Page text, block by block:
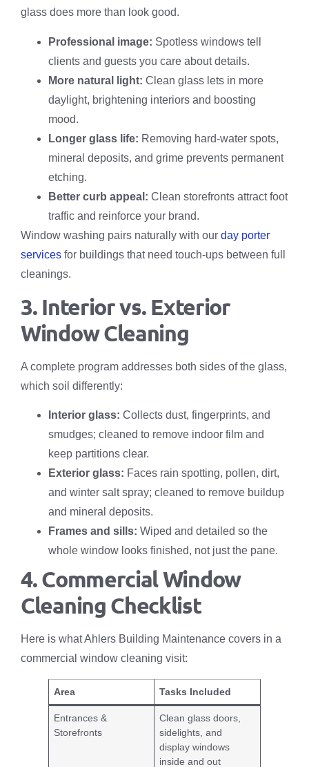
glass does more than look good.
Professional image: Spotless windows tell
clients and guests you care about details.
More natural light: Clean glass lets in more
daylight, brightening interiors and boosting
mood.
Longer glass life: Removing hard-water spots,
mineral deposits, and grime prevents permanent
etching.
Better curb appeal: Clean storefronts attract foot
traffic and reinforce your brand.
Window washing pairs naturally with our day porter
services for buildings that need touch-ups between full
cleanings.
3. Interior vs. Exterior
Window Cleaning
A complete program addresses both sides of the glass,
which soil differently:
Interior glass: Collects dust, fingerprints, and
smudges; cleaned to remove indoor film and
keep partitions clear.
Exterior glass: Faces rain spotting, pollen, dirt,
and winter salt spray; cleaned to remove buildup
and mineral deposits.
Frames and sills: Wiped and detailed so the
whole window looks finished, not just the pane.
4. Commercial Window
Cleaning Checklist
Here is what Ahlers Building Maintenance covers in a
commercial window cleaning visit:
Area Tasks Included
Entrances &
Storefronts
Clean glass doors,
sidelights, and
display windows
inside and out